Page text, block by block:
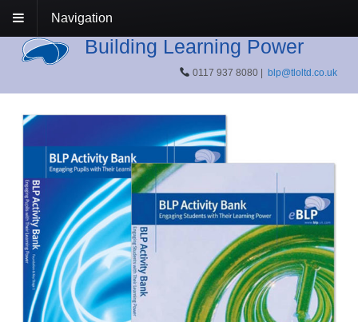
Navigation
Building Learning Power
0117 937 8080 |blp@tloltd.co.uk